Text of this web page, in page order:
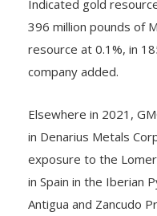
Indicated gold
396 million pounds of
resource at 0.1%, in
company added.
Elsewhere in 2021,
in Denarius Metals
exposure to the
in Spain in the Iberian
Antigua and Zancudo